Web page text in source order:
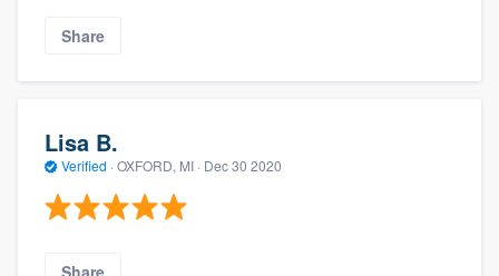
Share
Lisa B.
Verified · OXFORD, MI · Dec 30 2020
Share